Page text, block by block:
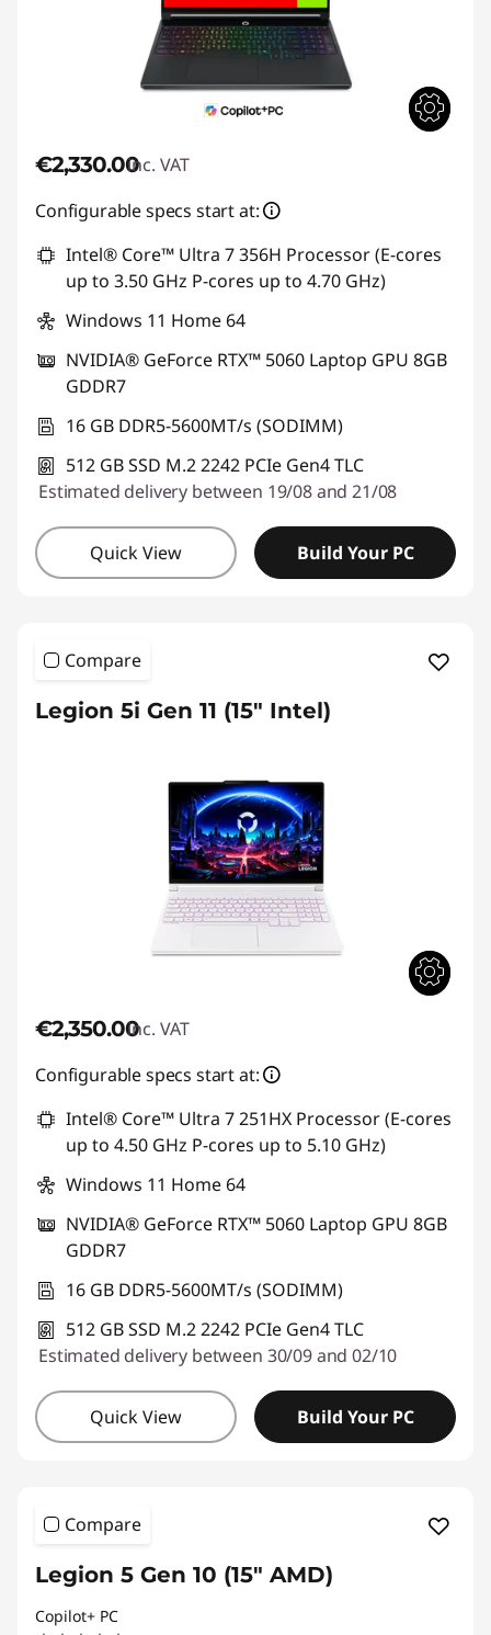
€2,330.00inc. VAT
Configurable specs start at:
Intel® Core™ Ultra 7 356H Processor (E-cores
up to 3.50 GHz P-cores up to 4.70 GHz)
Windows 11 Home 64
NVIDIA® GeForce RTX™ 5060 Laptop GPU 8GB
GDDR7
16 GB DDR5-5600MT/s (SODIMM)
512 GB SSD M.2 2242 PCIe Gen4 TLC
Estimated delivery between 19/08 and 21/08
Quick View Build Your PC
Compare
Legion 5i Gen 11 (15″ Intel)
€2,350.00inc. VAT
Configurable specs start at:
Intel® Core™ Ultra 7 251HX Processor (E-cores
up to 4.50 GHz P-cores up to 5.10 GHz)
Windows 11 Home 64
NVIDIA® GeForce RTX™ 5060 Laptop GPU 8GB
GDDR7
16 GB DDR5-5600MT/s (SODIMM)
512 GB SSD M.2 2242 PCIe Gen4 TLC
Estimated delivery between 30/09 and 02/10
Quick View Build Your PC
Compare
Legion 5 Gen 10 (15" AMD)
Copilot+ PC